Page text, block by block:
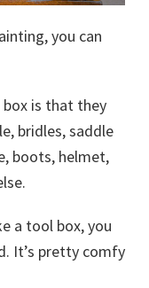
you can
is that they
bridles, saddle
boots, helmet,
a tool box, you
It’s pretty comfy